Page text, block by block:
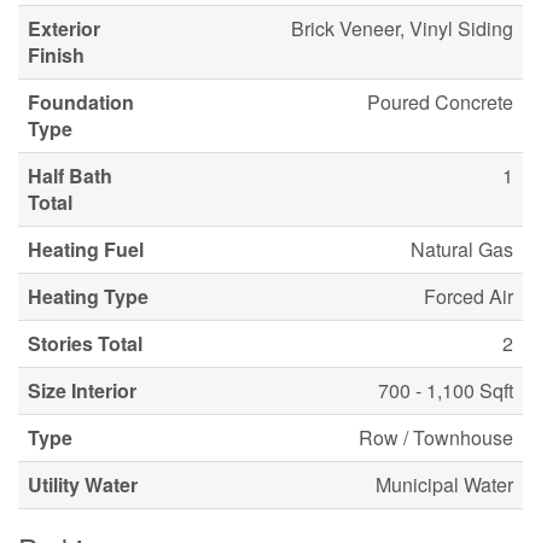
Exterior
Finish
Brick Veneer, Vinyl Siding
Foundation
Type
Poured Concrete
Half Bath
Total
1
Heating Fuel
Natural Gas
Heating Type
Forced Air
Stories Total
2
Size Interior
700 - 1,100 Sqft
Type
Row / Townhouse
Utility Water
Municipal Water